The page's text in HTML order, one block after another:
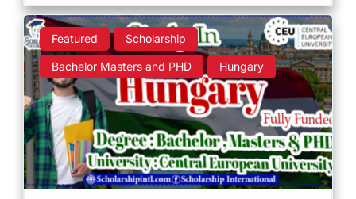
Featured Scholarship
Bachelor Masters and PHD Hungary